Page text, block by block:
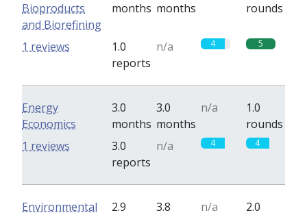
Bioproducts
and Biorefining
months months
rounds
1.0
reports
n/a 4 5
1 reviews
Energy
Economics
3.0
months
3.0
months
n/a
1.0
rounds
3.0
reports
n/a 4 4
1 reviews
Environmental
2.9
3.8
n/a
2.0